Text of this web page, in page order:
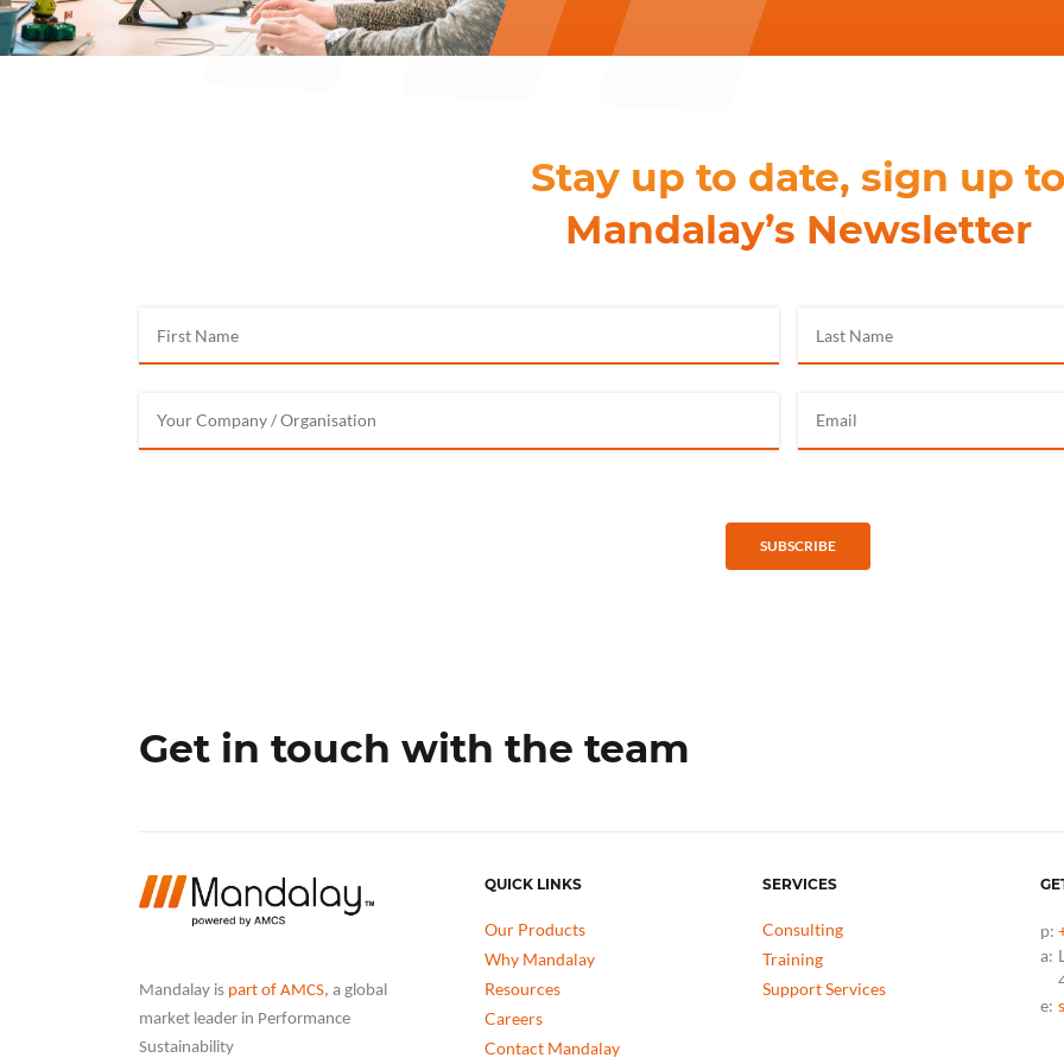
Stay up to date, sign up
Mandalay’s Newsletter
SUBSCRIBE
Get in touch with the team
Mandalay is part of AMCS, a global
market leader in Performance
Sustainability
QUICK LINKS
Our Products
Why Mandalay
Resources
Careers
Contact Mandalay
SERVICES
Consulting
Training
Support Services
p:
a:
e: